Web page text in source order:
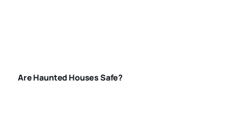
Are Haunted Houses Safe?